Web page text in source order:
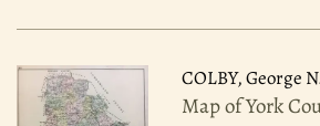
COLBY, George
Map of York